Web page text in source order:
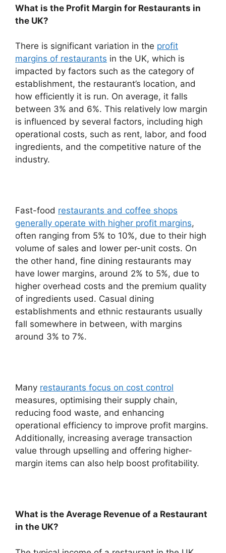
What is the Profit Margin for Restaurants in
the UK?
There is significant variation in the profit
margins of restaurants in the UK, which is
impacted by factors such as the category of
establishment, the restaurant’s location, and
how efficiently it is run. On average, it falls
between 3% and 6%. This relatively low margin
is influenced by several factors, including high
operational costs, such as rent, labor, and food
ingredients, and the competitive nature of the
industry.
Fast-food restaurants and coffee shops
generally operate with higher profit margins,
often ranging from 5% to 10%, due to their high
volume of sales and lower per-unit costs. On
the other hand, fine dining restaurants may
have lower margins, around 2% to 5%, due to
higher overhead costs and the premium quality
of ingredients used. Casual dining
establishments and ethnic restaurants usually
fall somewhere in between, with margins
around 3% to 7%.
Many restaurants focus on cost control
measures, optimising their supply chain,
reducing food waste, and enhancing
operational efficiency to improve profit margins.
Additionally, increasing average transaction
value through upselling and offering higher-
margin items can also help boost profitability.
What is the Average Revenue of a Restaurant
in the UK?